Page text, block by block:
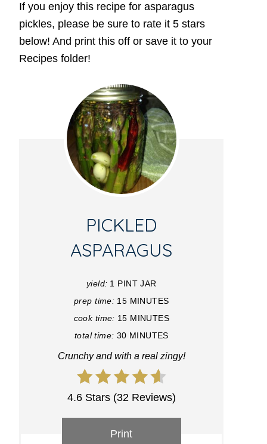
If you enjoy this recipe for asparagus
pickles, please be sure to rate it 5 stars
below! And print this off or save it to your
Recipes folder!
PICKLED
ASPARAGUS
yield: 1 PINT JAR
prep time: 15 MINUTES
cook time: 15 MINUTES
total time: 30 MINUTES
Crunchy and with a real zingy!
4.6 Stars (32 Reviews)
Print